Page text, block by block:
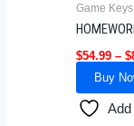
Game Keys
$54.99 – $
Buy
Add